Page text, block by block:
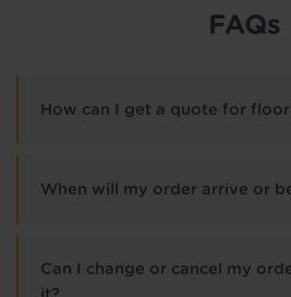
FAQs
How can I get a quote for
When will my order arrive or
Can I change or cancel my